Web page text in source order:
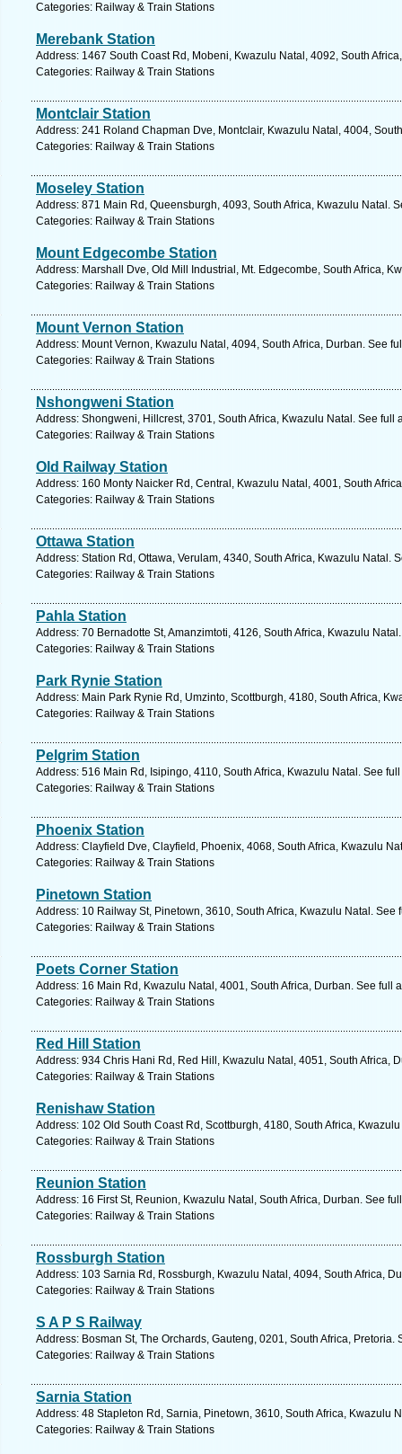
Categories: Railway & Train Stations
Merebank Station
Address: 1467 South Coast Rd, Mobeni, Kwazulu Natal, 4092, South
Categories: Railway & Train Stations
Montclair Station
Address: 241 Roland Chapman Dve, Montclair, Kwazulu Natal, 4004,
Categories: Railway & Train Stations
Moseley Station
Address: 871 Main Rd, Queensburgh, 4093, South Africa, Kwazulu Natal.
Categories: Railway & Train Stations
Mount Edgecombe Station
Address: Marshall Dve, Old Mill Industrial, Mt. Edgecombe, South Africa,
Categories: Railway & Train Stations
Mount Vernon Station
Address: Mount Vernon, Kwazulu Natal, 4094, South Africa, Durban. See
Categories: Railway & Train Stations
Nshongweni Station
Address: Shongweni, Hillcrest, 3701, South Africa, Kwazulu Natal. See full
Categories: Railway & Train Stations
Old Railway Station
Address: 160 Monty Naicker Rd, Central, Kwazulu Natal, 4001, South
Categories: Railway & Train Stations
Ottawa Station
Address: Station Rd, Ottawa, Verulam, 4340, South Africa, Kwazulu Natal.
Categories: Railway & Train Stations
Pahla Station
Address: 70 Bernadotte St, Amanzimtoti, 4126, South Africa, Kwazulu
Categories: Railway & Train Stations
Park Rynie Station
Address: Main Park Rynie Rd, Umzinto, Scottburgh, 4180, South Africa,
Categories: Railway & Train Stations
Pelgrim Station
Address: 516 Main Rd, Isipingo, 4110, South Africa, Kwazulu Natal. See
Categories: Railway & Train Stations
Phoenix Station
Address: Clayfield Dve, Clayfield, Phoenix, 4068, South Africa, Kwazulu
Categories: Railway & Train Stations
Pinetown Station
Address: 10 Railway St, Pinetown, 3610, South Africa, Kwazulu Natal. See
Categories: Railway & Train Stations
Poets Corner Station
Address: 16 Main Rd, Kwazulu Natal, 4001, South Africa, Durban. See full
Categories: Railway & Train Stations
Red Hill Station
Address: 934 Chris Hani Rd, Red Hill, Kwazulu Natal, 4051, South Africa,
Categories: Railway & Train Stations
Renishaw Station
Address: 102 Old South Coast Rd, Scottburgh, 4180, South Africa,
Categories: Railway & Train Stations
Reunion Station
Address: 16 First St, Reunion, Kwazulu Natal, South Africa, Durban. See
Categories: Railway & Train Stations
Rossburgh Station
Address: 103 Sarnia Rd, Rossburgh, Kwazulu Natal, 4094, South Africa,
Categories: Railway & Train Stations
S A P S Railway
Address: Bosman St, The Orchards, Gauteng, 0201, South Africa, Pretoria.
Categories: Railway & Train Stations
Sarnia Station
Address: 48 Stapleton Rd, Sarnia, Pinetown, 3610, South Africa, Kwazulu
Categories: Railway & Train Stations